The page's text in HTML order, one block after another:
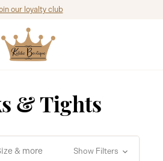
our loyalty club
& Tights
& more Show Filters